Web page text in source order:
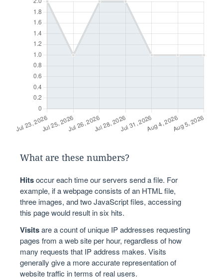
What are these numbers?
Hitsoccur each time our servers send a file. For
example, if a webpage consists of an HTML file,
three images, and two JavaScript files, accessing
this page would result in six hits.
Visitsare a count of unique IP addresses requesting
pages from a web site per hour, regardless of how
many requests that IP address makes. Visits
generally give a more accurate representation of
website traffic in terms of real users.